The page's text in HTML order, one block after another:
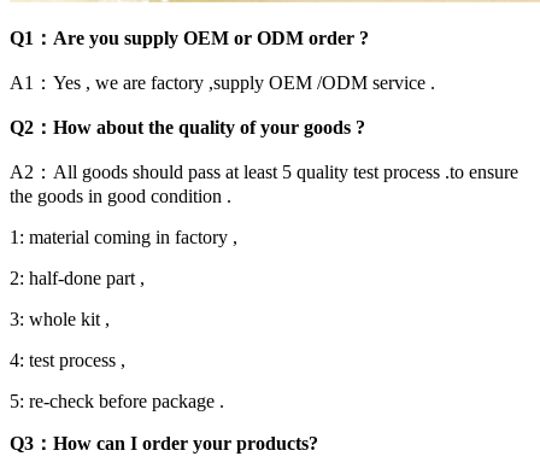
Q1：Are you supply OEM or ODM order ?
A1：Yes , we are factory ,supply OEM /ODM service .
Q2：How about the quality of your goods ?
A2：All goods should pass at least 5 quality test process .to ensure
the goods in good condition .
1: material coming in factory ,
2: half-done part ,
3: whole kit ,
4: test process ,
5: re-check before package .
Q3：How can I order your products?